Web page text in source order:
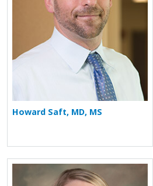
Howard Saft, MD, MS
More about